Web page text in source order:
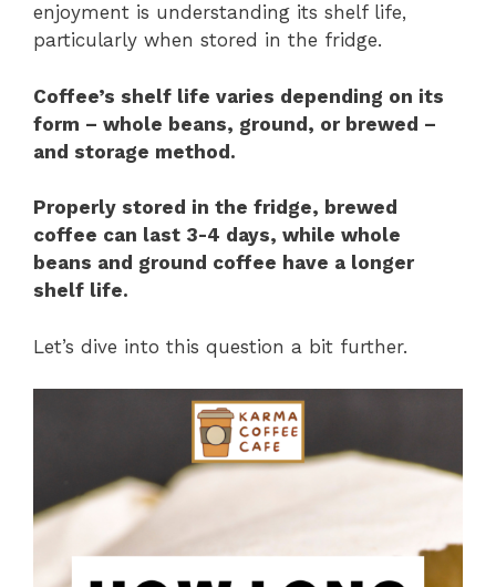
enjoyment is understanding its shelf life,
particularly when stored in the fridge.
Coffee’s shelf life varies depending on its
form – whole beans, ground, or brewed –
and storage method.
Properly stored in the fridge, brewed
coffee can last 3-4 days, while whole
beans and ground coffee have a longer
shelf life.
Let’s dive into this question a bit further.